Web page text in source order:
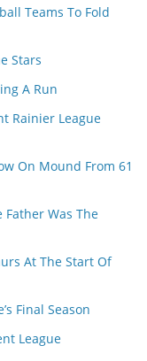
Teams To Fold
Stars
A Run
Rainier League
On Mound From 61
Father Was The
At The Start Of
Final Season
League